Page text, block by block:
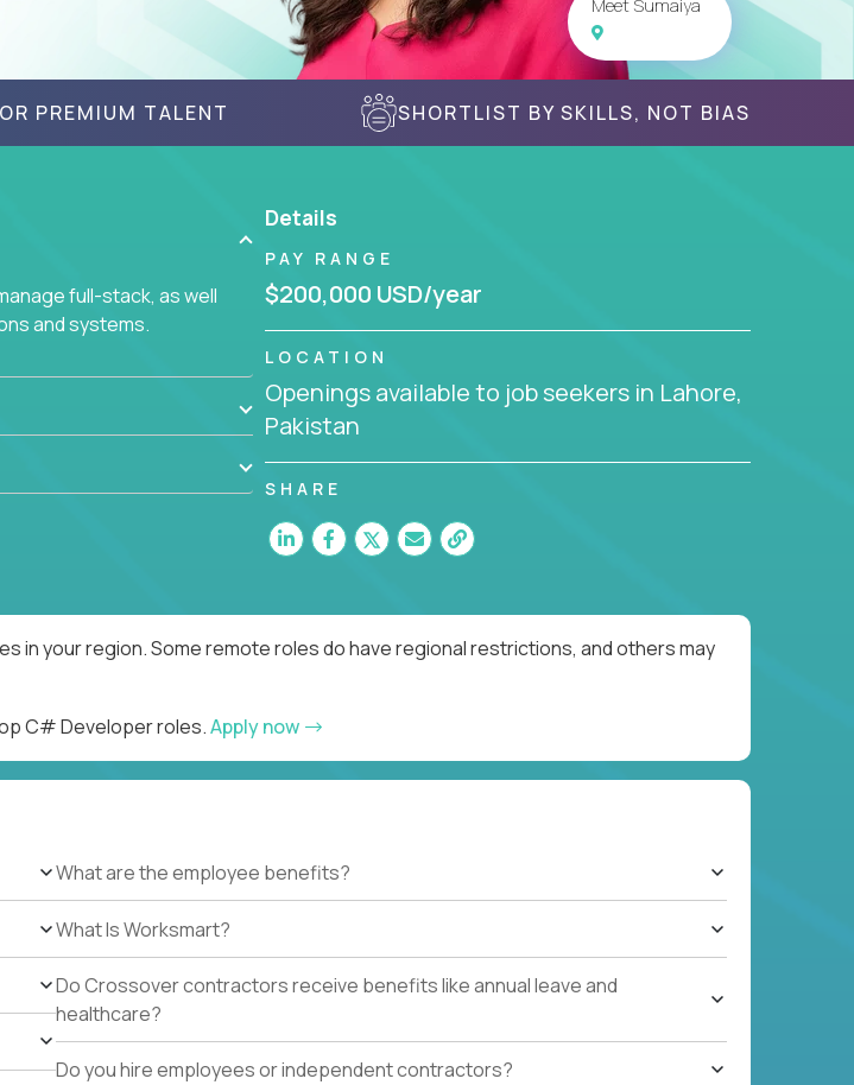
Meet Sumaiya
PREMIUM TALENT SHORTLIST BY SKILLS, NOT BIAS
full-stack, as well
and systems.
Details
PAY RANGE
$200,000 USD/year
LOCATION
Openings available to job seekers in Lahore,
Pakistan
SHARE
in your region. Some remote roles do have regional restrictions, and others may
C# Developer roles.Apply now
What are the employee benefits?
What Is Worksmart?
Do Crossover contractors receive benefits like annual leave and
healthcare?
Do you hire employees or independent contractors?